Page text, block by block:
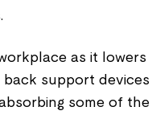
as it lowers
support devices
some of the